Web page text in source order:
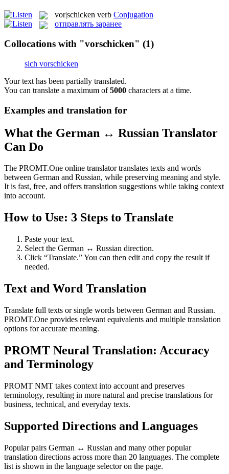
vor|schicken verb Conjugation
отправлять заранее
Collocations with "vorschicken" (1)
sich vorschicken
Your text has been partially translated.
You can translate a maximum of5000 characters at a time.
Examples and translation for
What the German ↔ Russian Translator
Can Do
The PROMT.One online translator translates texts and words
between German and Russian, while preserving meaning and style.
It is fast, free, and offers translation suggestions while taking context
into account.
How to Use: 3 Steps to Translate
Paste your text.
Select the German ↔ Russian direction.
Click “Translate.” You can then edit and copy the result if
needed.
Text and Word Translation
Translate full texts or single words between German and Russian.
PROMT.One provides relevant equivalents and multiple translation
options for accurate meaning.
PROMT Neural Translation: Accuracy
and Terminology
PROMT NMT takes context into account and preserves
terminology, resulting in more natural and precise translations for
business, technical, and everyday texts.
Supported Directions and Languages
Popular pairs German ↔ Russian and many other popular
translation directions across more than 20 languages. The complete
list is shown in the language selector on the page.